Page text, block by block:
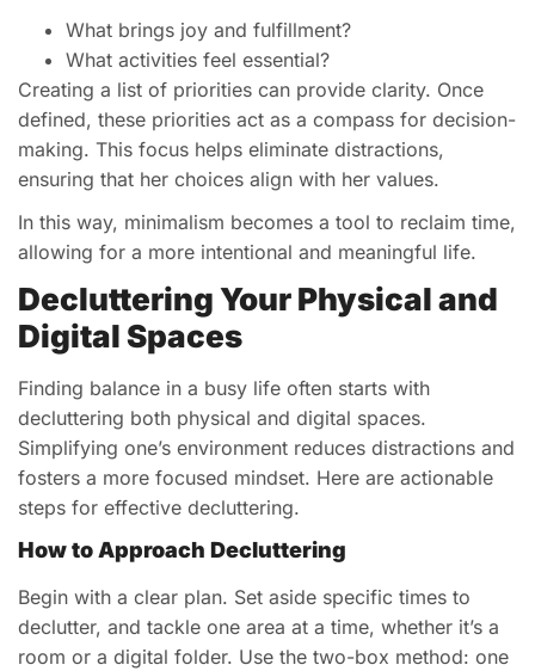
What brings joy and fulfillment?
What activities feel essential?
Creating a list of priorities can provide clarity. Once
defined, these priorities act as a compass for decision-
making. This focus helps eliminate distractions,
ensuring that her choices align with her values.
In this way, minimalism becomes a tool to reclaim time,
allowing for a more intentional and meaningful life.
Decluttering Your Physical and
Digital Spaces
Finding balance in a busy life often starts with
decluttering both physical and digital spaces.
Simplifying one’s environment reduces distractions and
fosters a more focused mindset. Here are actionable
steps for effective decluttering.
How to Approach Decluttering
Begin with a clear plan. Set aside specific times to
declutter, and tackle one area at a time, whether it’s a
room or a digital folder. Use the two-box method: one